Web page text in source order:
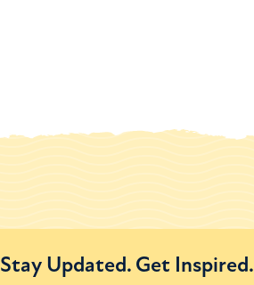
Stay Updated. Get Inspired.